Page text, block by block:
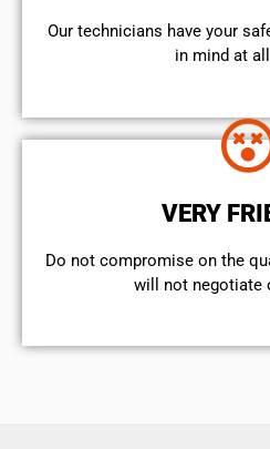
Our technicians have your
in mind at
VERY
​Do not compromise on the
will not negotiate